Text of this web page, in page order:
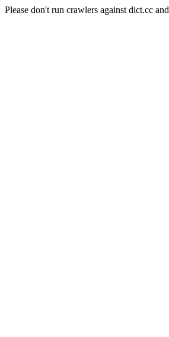
Please don't run crawlers against dict.cc